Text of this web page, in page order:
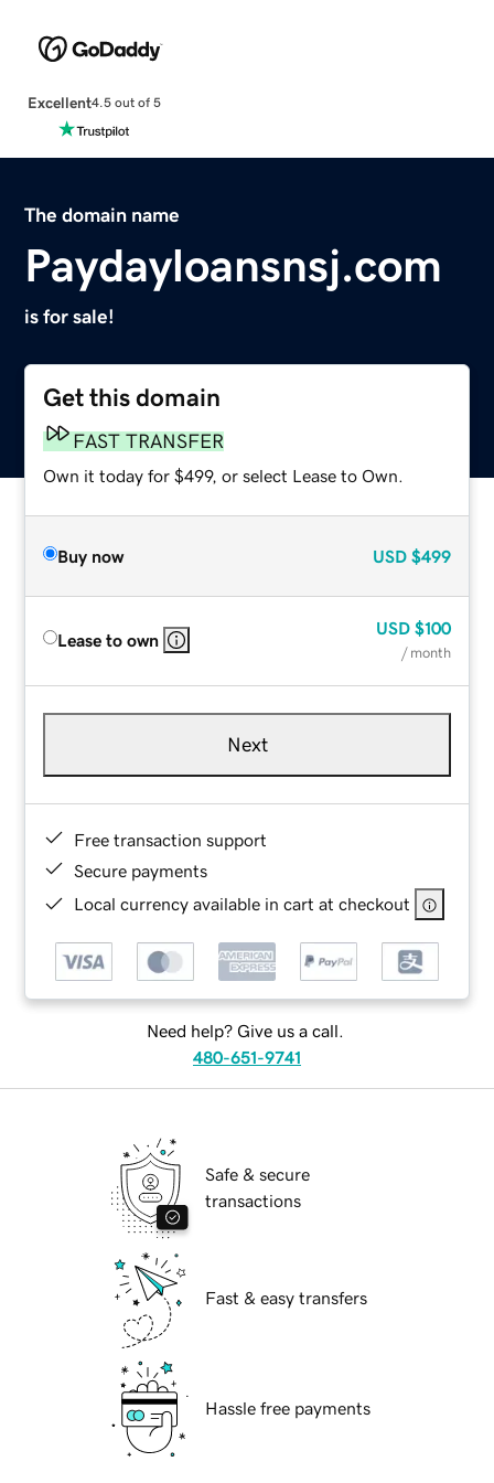
Excellent4.5 out of 5
The domain name
Paydayloansnsj.com
is for sale!
Get this domain
FAST TRANSFER
Own it today for $499, or select Lease to Own.
Buy now USD $499
Lease to own
USD $100
/ month
Next
Free transaction support
Secure payments
Local currency available in cart at checkout
Need help? Give us a call.
480-651-9741
Safe & secure
transactions
Fast & easy transfers
Hassle free payments